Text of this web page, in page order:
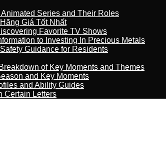
Series and Their Roles
Giá Tốt Nhất
Favorite TV Shows
to Investing In Precious Metals
Guidance for Residents
of Key Moments and Themes
and Key Moments
and Ability Guides
Certain Letters